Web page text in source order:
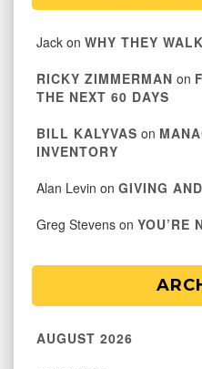
Jack on WHY THEY
RICKY ZIMMERMAN on
THE NEXT 60 DAYS
BILL KALYVAS on
INVENTORY
Alan Levin on GIVING
Greg Stevens on YOU’RE
AUGUST 2026